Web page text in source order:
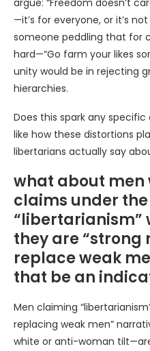
argue: “Freedom doesn’t
—it’s for everyone, or it’s
someone peddling that for
hard—“Go farm your likes
unity would be in rejecting
hierarchies.
Does this spark any
like how these distortions
libertarians actually say
what about men
claims under
“libertarianism”
they are “strong
replace weak
that be an
Men claiming
replacing weak men”
white or anti-woman